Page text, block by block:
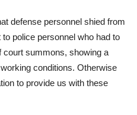
defense personnel shied from
police personnel who had to
court summons, showing a
conditions. Otherwise
to provide us with these